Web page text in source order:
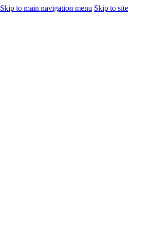
Skip to main navigation menu Skip to site